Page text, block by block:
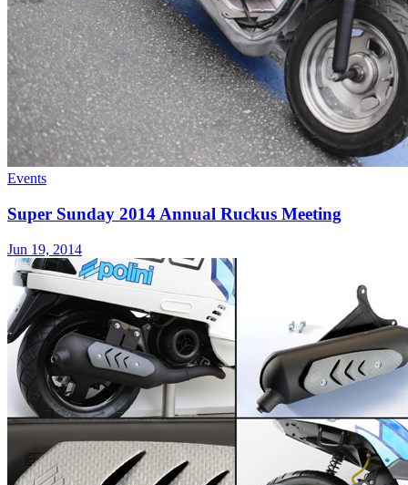
Events
Super Sunday 2014 Annual Ruckus Meeting
Jun 19, 2014